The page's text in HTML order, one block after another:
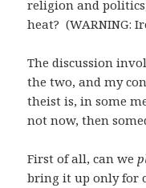
religion and
heat? (WARNING:
The discussion
the two, and my
theist is, in some
not now, then
First of all, can we
bring it up only for